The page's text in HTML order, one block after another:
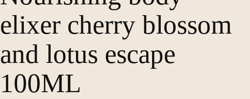
elixer cherry blossom
and lotus escape
100ML